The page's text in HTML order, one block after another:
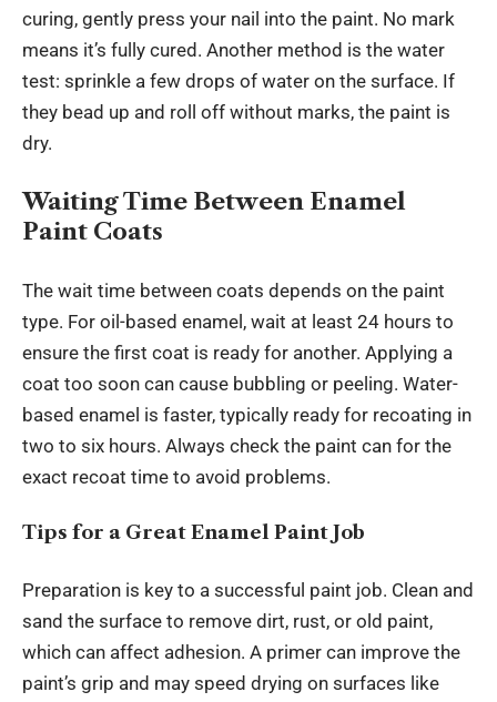
curing, gently press your nail into the paint. No mark
means it’s fully cured. Another method is the water
test: sprinkle a few drops of water on the surface. If
they bead up and roll off without marks, the paint is
dry.
Waiting Time Between Enamel
Paint Coats
The wait time between coats depends on the paint
type. For oil-based enamel, wait at least 24 hours to
ensure the first coat is ready for another. Applying a
coat too soon can cause bubbling or peeling. Water-
based enamel is faster, typically ready for recoating in
two to six hours. Always check the paint can for the
exact recoat time to avoid problems.
Tips for a Great Enamel Paint Job
Preparation is key to a successful paint job. Clean and
sand the surface to remove dirt, rust, or old paint,
which can affect adhesion. A primer can improve the
paint’s grip and may speed drying on surfaces like